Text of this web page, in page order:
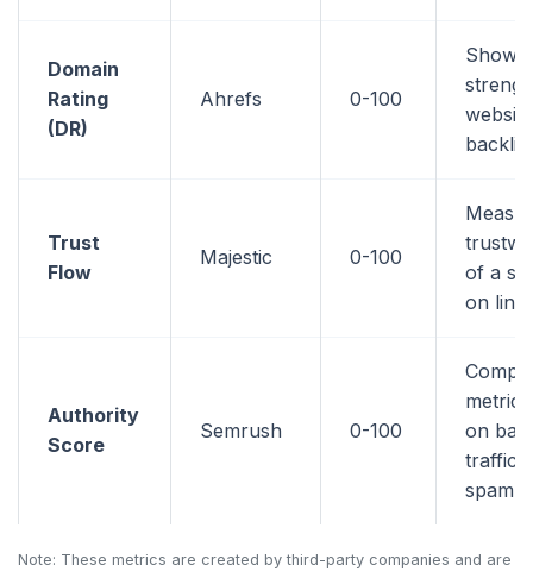
Domain
Rating
(DR)
Ahrefs 0-100
Shows
Trust
Flow
Majestic 0-100
of a
on link
Authority
Score
Semrush 0-100
metric
on
traffic,
spam
Note: These metrics are created by third-party companies and are